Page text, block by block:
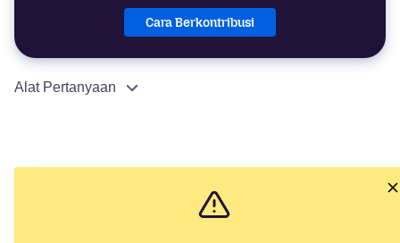
Cara Berkontribusi
Alat Pertanyaan